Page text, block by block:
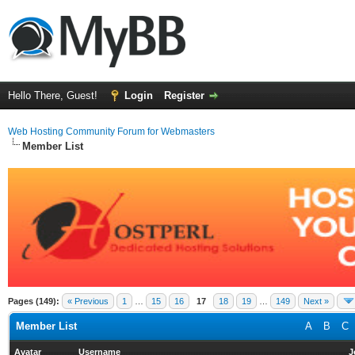
Hello There, Guest! Login Register
Web Hosting Community Forum for Webmasters
Member List
Pages (149): « Previous 1 15 16 17 18 19 149 Next »
A B C
Member List
Avatar Username